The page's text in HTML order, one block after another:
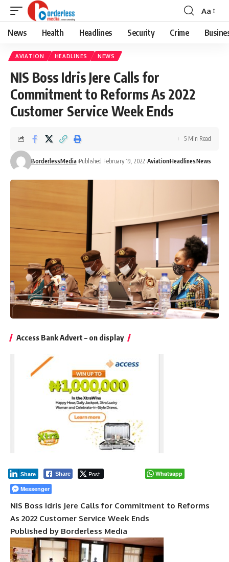
Font
Resizer
Aa
News Health Headlines Security Crime
AVIATION HEADLINES NEWS
NIS Boss Idris Jere Calls for
Commitment to Reforms As 2022
Customer Service Week Ends
BorderlessMedia Published February 19, 2022 AviationHeadlinesNews
5 Min Read
Access Bank Advert – on display
Share Post
Share
Whatsapp
Messenger
NIS Boss Idris Jere Calls for Commitment to Reforms
As 2022 Customer Service Week Ends
Published by Borderless Media